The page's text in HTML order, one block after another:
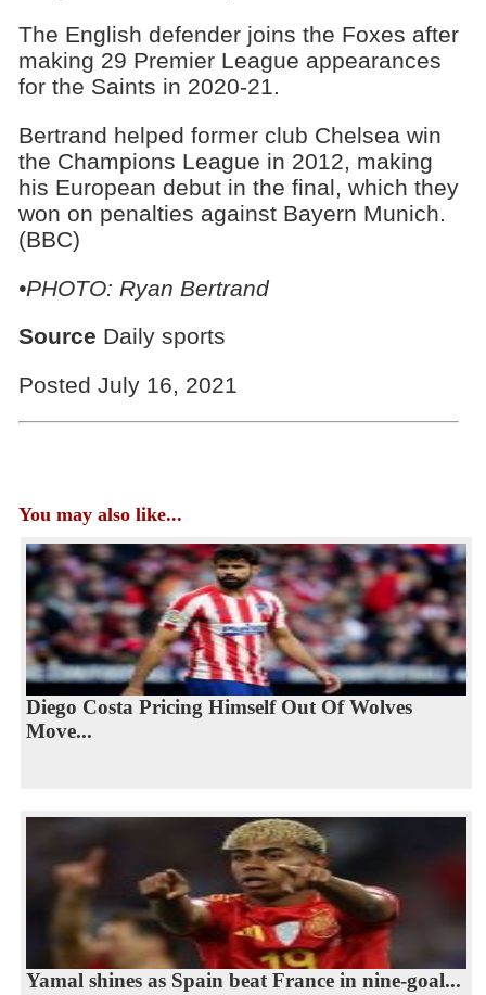
The English defender joins the Foxes after
making 29 Premier League appearances
for the Saints in 2020-21.
Bertrand helped former club Chelsea win
the Champions League in 2012, making
his European debut in the final, which they
won on penalties against Bayern Munich.
(BBC)
•PHOTO: Ryan Bertrand
Source Daily sports
Posted July 16, 2021
You may also like...
Diego Costa Pricing Himself Out Of Wolves
Move...
Yamal shines as Spain beat France in nine-goal...